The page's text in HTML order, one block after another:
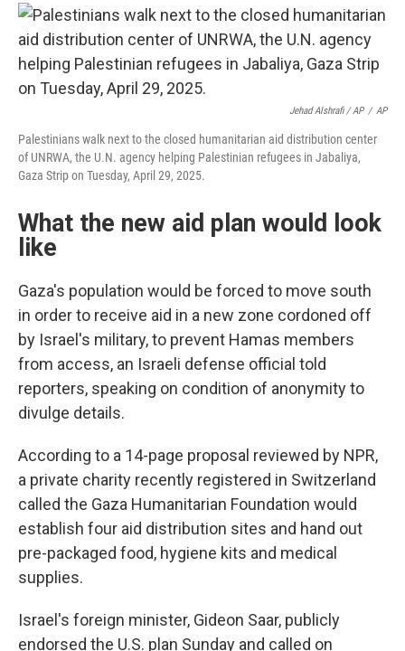
Jehad Alshrafi / AP / AP
Palestinians walk next to the closed humanitarian aid distribution center
of UNRWA, the U.N. agency helping Palestinian refugees in Jabaliya,
Gaza Strip on Tuesday, April 29, 2025.
What the new aid plan would look
like
Gaza's population would be forced to move south
in order to receive aid in a new zone cordoned off
by Israel's military, to prevent Hamas members
from access, an Israeli defense official told
reporters, speaking on condition of anonymity to
divulge details.
According to a 14-page proposal reviewed by NPR,
a private charity recently registered in Switzerland
called the Gaza Humanitarian Foundation would
establish four aid distribution sites and hand out
pre-packaged food, hygiene kits and medical
supplies.
Israel's foreign minister, Gideon Saar, publicly
endorsed the U.S. plan Sunday and called on